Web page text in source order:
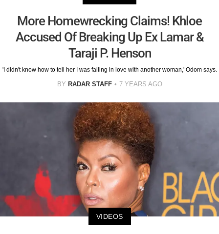
More Homewrecking Claims! Khloe
Accused Of Breaking Up Ex Lamar &
Taraji P. Henson
'I didn't know how to tell her I was falling in love with another woman,' Odom says.
BY RADAR STAFF 7 YEARS AGO
VIDEOS